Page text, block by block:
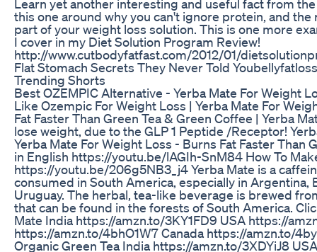
Learn yet another interesting and useful fact from
this one around why you can't ignore protein, and
part of your weight loss solution. This is one more
I cover in my Diet Solution Program Review!
http://www.cutbodyfatfast.com/2012/01/
Flat Stomach Secrets They Never Told
Trending Shorts
Best OZEMPIC Alternative - Yerba Mate For Weight
Like Ozempic For Weight Loss | Yerba Mate For
Fat Faster Than Green Tea & Green Coffee | Yerba
lose weight, due to the GLP 1 Peptide /Receptor!
Yerba Mate For Weight Loss - Burns Fat Faster Than
in English https://youtu.be/lAGIh-SnM84 How To
https://youtu.be/206g5NB3_j4 Yerba Mate is a
consumed in South America, especially in Argentina,
Uruguay. The herbal, tea-like beverage is brewed
that can be found in the forests of South America.
Mate India https://amzn.to/3KY1FD9 USA https://
https://amzn.to/4bhO1W7 Canada https://amzn.to/
Organic Green Tea India https://amzn.to/3XDYiJ8